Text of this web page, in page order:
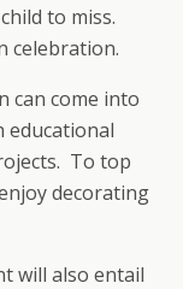
to miss.
celebration.
can come into
educational
To top
decorating
will also entail